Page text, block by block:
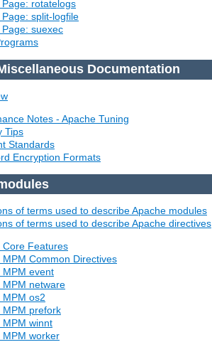
Page: rotatelogs
split-logfile
suexec
Documentation
Notes - Apache Tuning
Tips
Standards
Encryption Formats
of terms used to describe Apache modules
of terms used to describe Apache directives
Core Features
MPM Common Directives
MPM event
MPM netware
MPM os2
MPM prefork
MPM winnt
MPM worker